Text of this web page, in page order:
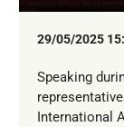
29/05/2025
Speaking
International